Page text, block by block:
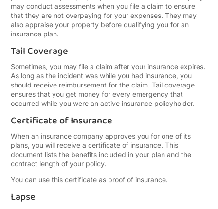
may conduct assessments when you file a claim to ensure
that they are not overpaying for your expenses. They may
also appraise your property before qualifying you for an
insurance plan.
Tail Coverage
Sometimes, you may file a claim after your insurance expires.
As long as the incident was while you had insurance, you
should receive reimbursement for the claim. Tail coverage
ensures that you get money for every emergency that
occurred while you were an active insurance policyholder.
Certificate of Insurance
When an insurance company approves you for one of its
plans, you will receive a certificate of insurance. This
document lists the benefits included in your plan and the
contract length of your policy.
You can use this certificate as proof of insurance.
Lapse